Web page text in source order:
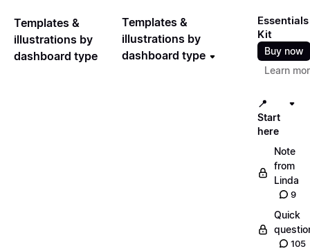
Templates &
illustrations by
dashboard type
Templates &
illustrations by
dashboard type
Essentials
Kit
Buy now
Learn
📍
Start
here
Note
from
Linda
9
Quick
105